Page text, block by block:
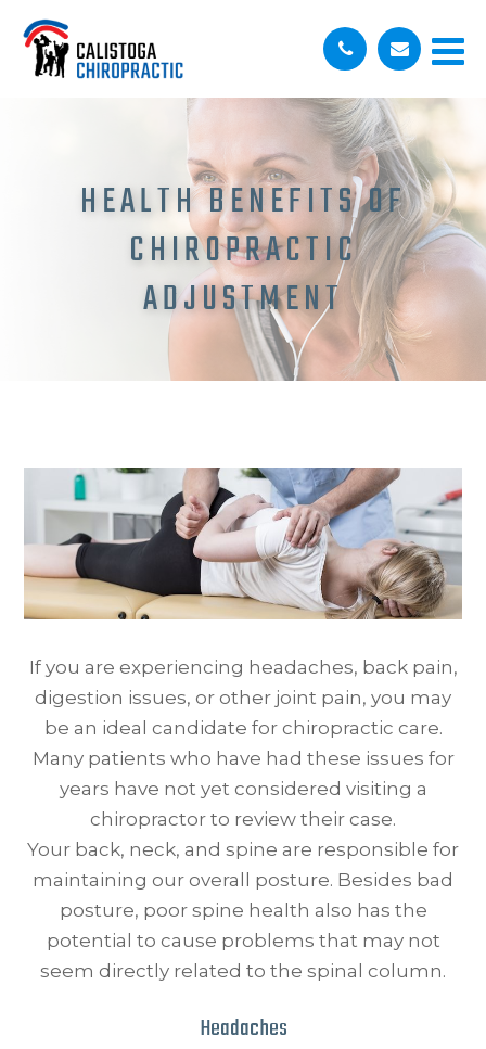
HEALTH BENEFITS OF
CHIROPRACTIC
ADJUSTMENT
If you are experiencing headaches, back pain,
digestion issues, or other joint pain, you may
be an ideal candidate for chiropractic care.
Many patients who have had these issues for
years have not yet considered visiting a
chiropractor to review their case.
Your back, neck, and spine are responsible for
maintaining our overall posture. Besides bad
posture, poor spine health also has the
potential to cause problems that may not
seem directly related to the spinal column.
Headaches